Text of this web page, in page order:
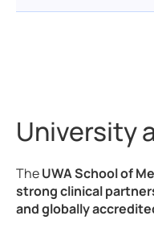
University
TheUWA School of
strong clinical
and globally